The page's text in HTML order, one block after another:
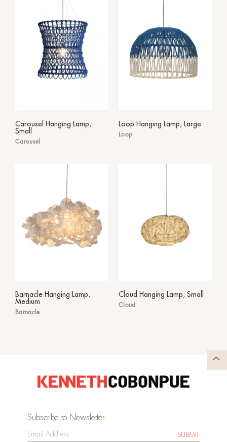
Carousel Hanging Lamp,
Small
Carousel
Loop Hanging Lamp, Large
Loop
Barnacle Hanging Lamp,
Medium
Barnacle
Cloud Hanging Lamp, Small
Cloud
Subscribe to Newsletter
SUBMIT